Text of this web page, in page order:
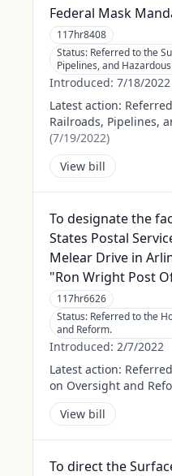
Federal Mask
117hr8408
Status: Referred to the
Pipelines, and
Introduced: 7/18/2022
Latest action:
Railroads, Pipelines,
(7/19/2022)
View bill
To designate the
States Postal
Melear Drive in
"Ron Wright Post
117hr6626
Status: Referred to the
and Reform.
Introduced: 2/7/2022
Latest action:
on Oversight and
View bill
To direct the